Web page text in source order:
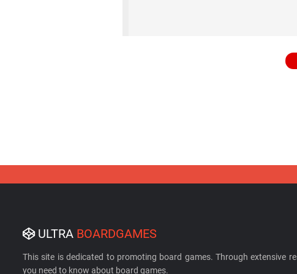
ULTRA BOARDGAMES
This site is dedicated to promoting board games. Through extensive
you need to know about board games.